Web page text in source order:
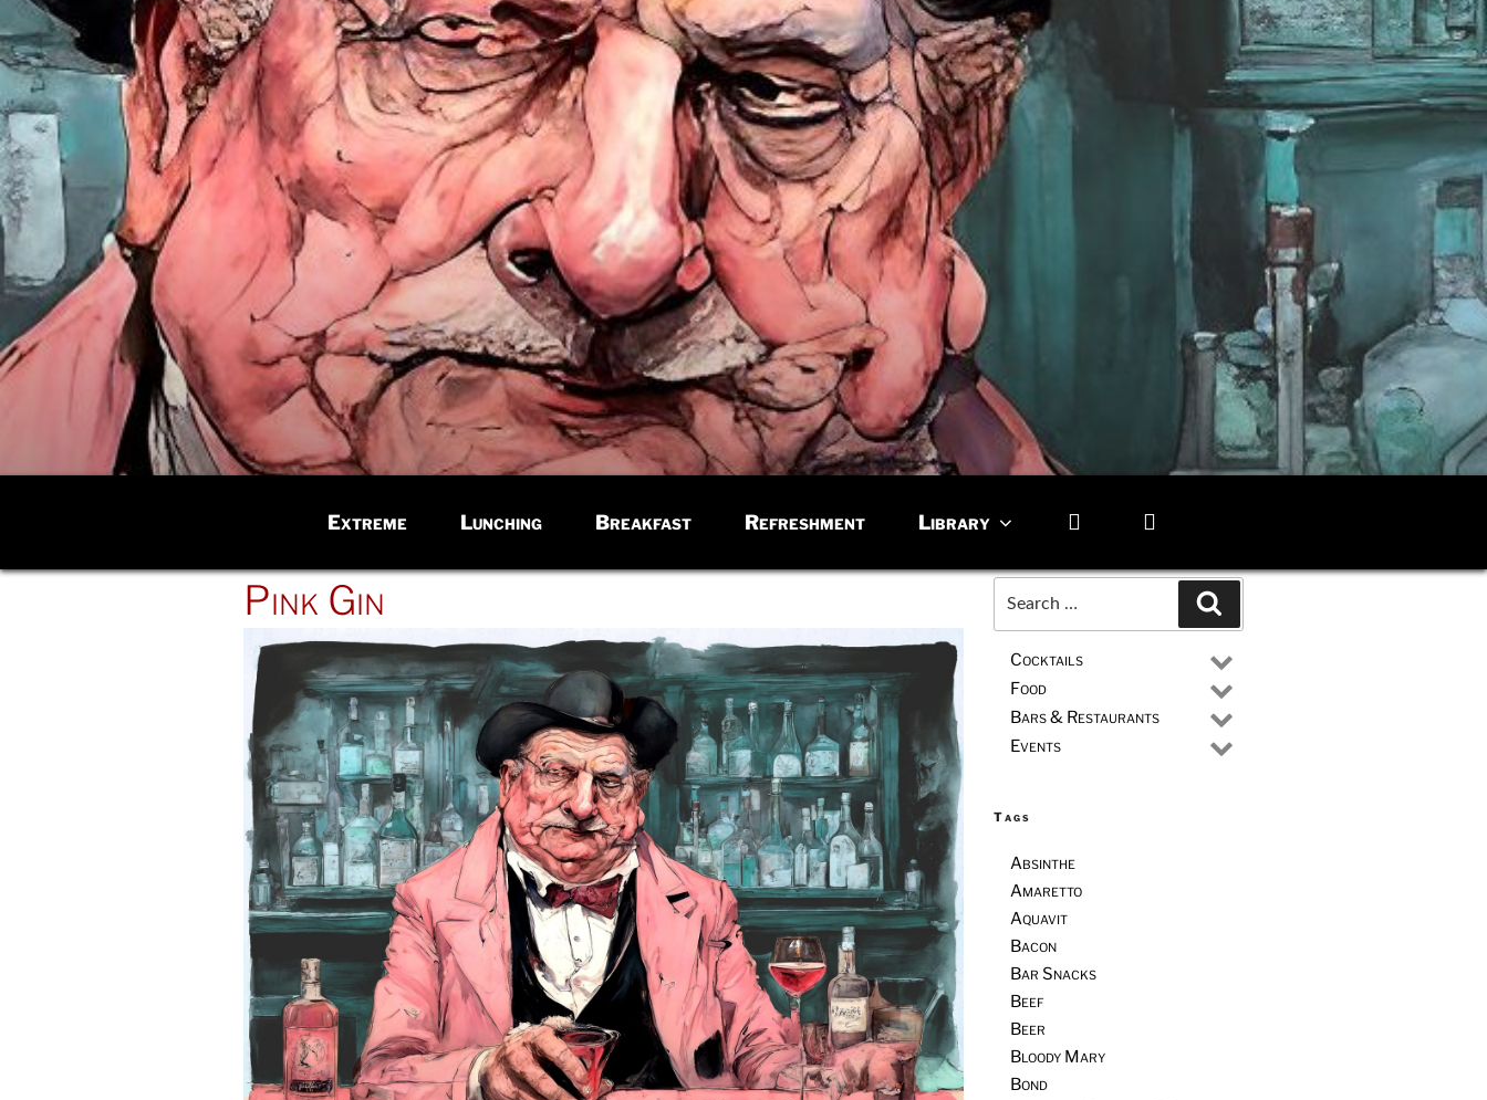
Extreme Lunching Breakfast Refreshment Library
POSTED
ON
Pink Gin
for:
Cocktails
Food
Bars & Restaurants
Events
Tags
Absinthe
Amaretto
Aquavit
Bacon
Bar Snacks
Beef
Beer
Bloody Mary
Bond